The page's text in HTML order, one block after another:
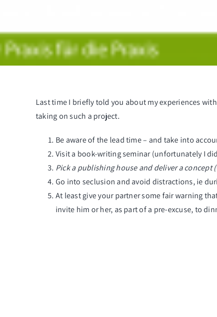
Last time I briefly told you aboutmy experiences
taking on such a project.
Be aware of the lead time – and take into
Visit a book-writing seminar (unfortunately I
Pick a publishing house and deliver a concept
Go into seclusion and avoid distractions, ie
At least give your partner some fair warning
invite him or her, as part of a pre-excuse, to